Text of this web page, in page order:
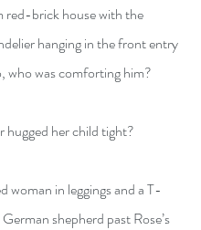
brick house with the
hanging in the front entry
who was comforting him?
hugged her child tight?
woman in leggings and a T-
shepherd past Rose’s